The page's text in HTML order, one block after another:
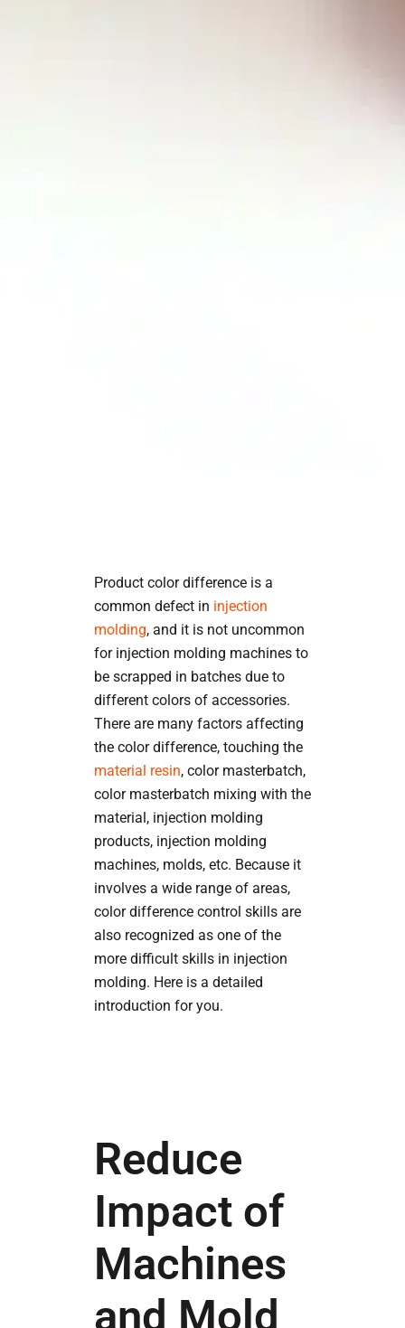
Product color difference is a
common defect in injection
molding, and it is not uncommon
for injection molding machines to
be scrapped in batches due to
different colors of accessories.
There are many factors affecting
the color difference, touching the
material resin, color masterbatch,
color masterbatch mixing with the
material, injection molding
products, injection molding
machines, molds, etc. Because it
involves a wide range of areas,
color difference control skills are
also recognized as one of the
more difficult skills in injection
molding. Here is a detailed
introduction for you.
Reduce
Impact of
Machines
and Mold